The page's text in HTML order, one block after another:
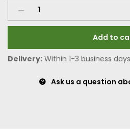
Add to
Delivery: Within 1-3 business
Ask us a question